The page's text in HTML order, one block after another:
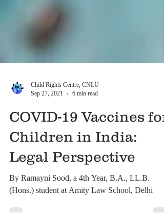
Child Rights Centre, CNLU
Sep 27, 2021
6 min read
COVID-19 Vaccines for
Children in India: